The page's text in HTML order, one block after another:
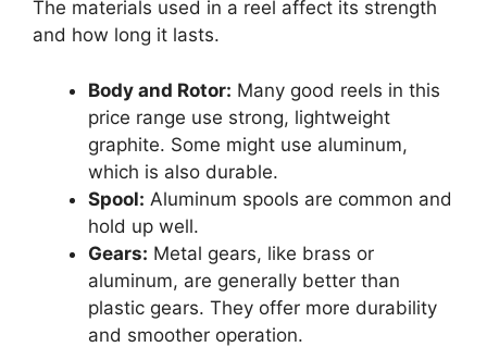
The materials used in a reel affect its strength
and how long it lasts.
Body and Rotor: Many good reels in this
price range use strong, lightweight
graphite. Some might use aluminum,
which is also durable.
Spool: Aluminum spools are common and
hold up well.
Gears: Metal gears, like brass or
aluminum, are generally better than
plastic gears. They offer more durability
and smoother operation.